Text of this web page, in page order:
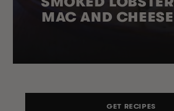
MAC AND CHEESE
GET RECIPES